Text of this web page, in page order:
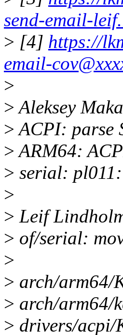
send-email-
> [4] https://
email-
>
>Aleksey
>ACPI: parse
>ARM64:
> serial:
>
> Leif
> of/serial:
>
> arch/arm64/
> arch/arm64/
> drivers/